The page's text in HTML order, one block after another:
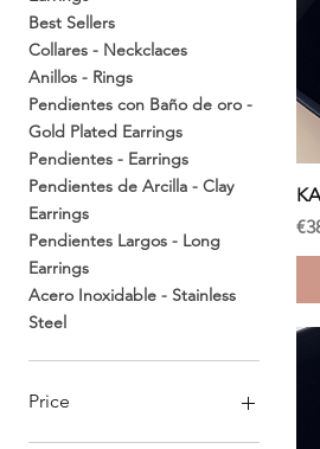
Best Sellers
Collares - Neckclaces
Anillos - Rings
Pendientes con Baño de oro -
Gold Plated Earrings
Pendientes - Earrings
Pendientes de Arcilla - Clay
Earrings
Pendientes Largos - Long
Earrings
Acero Inoxidable - Stainless
Steel
Price